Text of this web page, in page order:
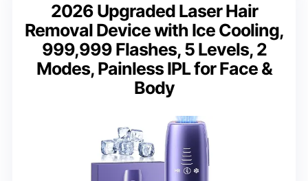
2026 Upgraded Laser Hair
Removal Device with Ice Cooling,
999,999 Flashes, 5 Levels, 2
Modes, Painless IPL for Face &
Body